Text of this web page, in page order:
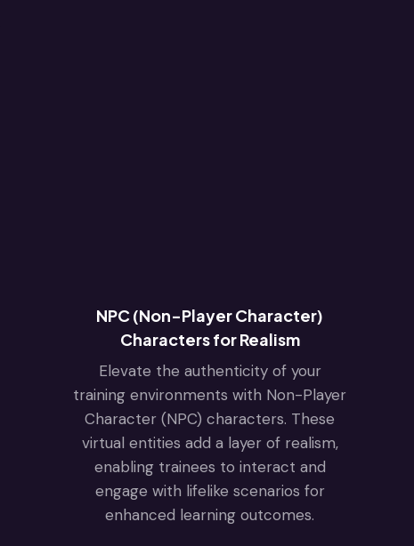
NPC (Non-Player Character)
Characters for Realism
Elevate the authenticity of your
training environments with Non-Player
Character (NPC) characters. These
virtual entities add a layer of realism,
enabling trainees to interact and
engage with lifelike scenarios for
enhanced learning outcomes.